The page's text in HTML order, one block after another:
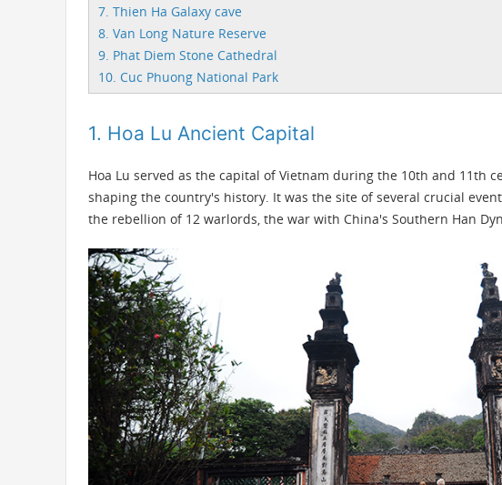
7. Thien Ha Galaxy cave
8. Van Long Nature Reserve
9. Phat Diem Stone Cathedral
10. Cuc Phuong National Park
1. Hoa Lu Ancient Capital
Hoa Lu served as the capital of Vietnam during the 10th and 11th
shaping the country's history. It was the site of several crucial
the rebellion of 12 warlords, the war with China's Southern Han